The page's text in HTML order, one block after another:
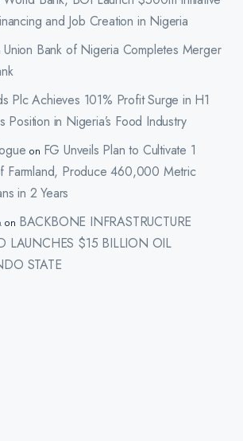
and Job Creation in Nigeria
Union Bank of Nigeria Completes Merger
Plc Achieves 101% Profit Surge in H1
Position in Nigeria’s Food Industry
on FG Unveils Plan to Cultivate 1
Farmland, Produce 460,000 Metric
in 2 Years
on BACKBONE INFRASTRUCTURE
LAUNCHES $15 BILLION OIL
STATE